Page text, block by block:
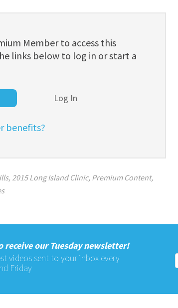
Member to access this
links below to log in or start a
Log In
benefits?
, 2015 Long Island Clinic, Premium Content,
receive our Tuesday newsletter!
videos sent to your inbox every
Friday